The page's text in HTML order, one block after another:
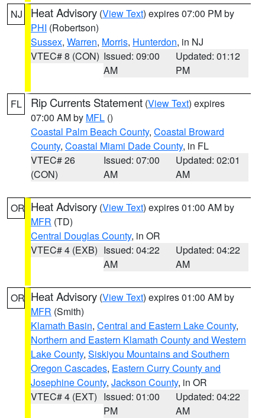
NJ Heat Advisory (View Text) expires 07:00 PM by
PHI (Robertson)
Sussex, Warren, Morris, Hunterdon, in NJ
VTEC# 8 (CON) Issued: 09:00
AM
Updated: 01:12
PM
FL Rip Currents Statement (View Text) expires
07:00 AM by MFL ()
Coastal Palm Beach County, Coastal Broward
County, Coastal Miami Dade County, in FL
VTEC# 26
(CON)
Issued: 07:00
AM
Updated: 02:01
AM
OR Heat Advisory (View Text) expires 01:00 AM by
MFR (TD)
Central Douglas County, in OR
VTEC# 4 (EXB) Issued: 04:22
AM
Updated: 04:22
AM
OR Heat Advisory (View Text) expires 01:00 AM by
MFR (Smith)
Klamath Basin, Central and Eastern Lake County,
Northern and Eastern Klamath County and Western
Lake County, Siskiyou Mountains and Southern
Oregon Cascades, Eastern Curry County and
Josephine County, Jackson County, in OR
VTEC# 4 (EXT) Issued: 01:00
PM
Updated: 04:22
AM